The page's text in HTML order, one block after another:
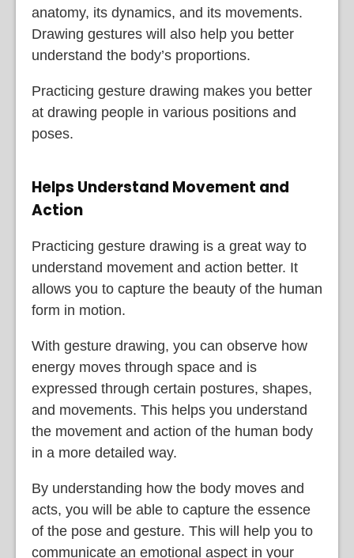
anatomy, its dynamics, and its movements.
Drawing gestures will also help you better
understand the body’s proportions.
Practicing gesture drawing makes you better
at drawing people in various positions and
poses.
Helps Understand Movement and
Action
Practicing gesture drawing is a great way to
understand movement and action better. It
allows you to capture the beauty of the human
form in motion.
With gesture drawing, you can observe how
energy moves through space and is
expressed through certain postures, shapes,
and movements. This helps you understand
the movement and action of the human body
in a more detailed way.
By understanding how the body moves and
acts, you will be able to capture the essence
of the pose and gesture. This will help you to
communicate an emotional aspect in your